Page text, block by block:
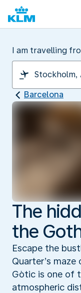
I am travelling
Barcelona
The
the
Escape the
Quarter’s
Gòtic is one of
atmospheric